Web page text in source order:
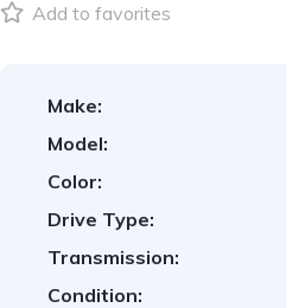
Add to favorites
Make:
Model:
Color:
Drive Type:
Transmission:
Condition: